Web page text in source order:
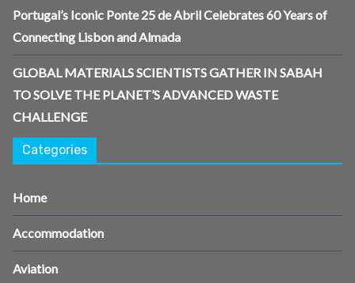
Portugal’s Iconic Ponte 25 de Abril Celebrates 60 Years of
Connecting Lisbon and Almada
GLOBAL MATERIALS SCIENTISTS GATHER IN SABAH
TO SOLVE THE PLANET’S ADVANCED WASTE
CHALLENGE
Categories
Home
Accommodation
Aviation